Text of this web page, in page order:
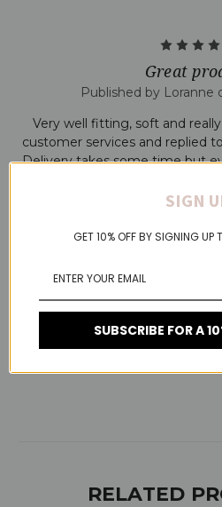
Great
Published by Loranne
Very well fitting, soft and
customer services and replied
Delivery takes some time but
Published by Sarah
Amazing bra. Great quality
Great support size C cup . Not
something active. Can't
RELATED
SIGN
GET 10% OFF BY SIGNING UP
SUBSCRIBE FOR A